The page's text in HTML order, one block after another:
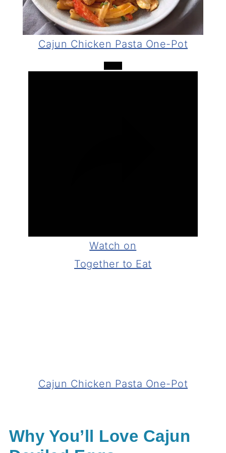
Video
Cajun Chicken Pasta One-Pot
Watch on
Together to Eat
Cajun Chicken Pasta One-Pot
Why You’ll Love Cajun